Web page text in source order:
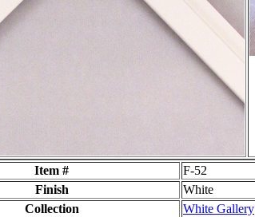
Item #
F-52
Finish
White
Collection
White Gallery